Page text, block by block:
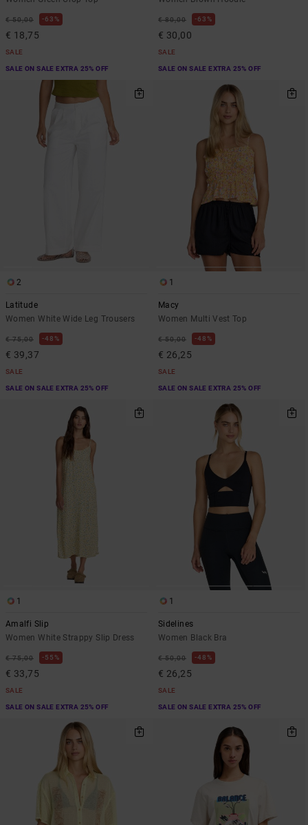
€ 50,00 63%
€ 18,75
SALE
SALE ON SALE EXTRA 25% OFF
€ 80,00 63%
€ 30,00
SALE
SALE ON SALE EXTRA 25% OFF
2
Latitude
Women White Wide Leg Trousers
€ 75,00 48%
€ 39,37
SALE
SALE ON SALE EXTRA 25% OFF
1
Macy
Women Multi Vest Top
€ 50,00 48%
€ 26,25
SALE
SALE ON SALE EXTRA 25% OFF
1
Amalfi Slip
Women White Strappy Slip Dress
€ 75,00 55%
€ 33,75
SALE
SALE ON SALE EXTRA 25% OFF
1
Sidelines
Women Black Bra
€ 50,00 48%
€ 26,25
SALE
SALE ON SALE EXTRA 25% OFF